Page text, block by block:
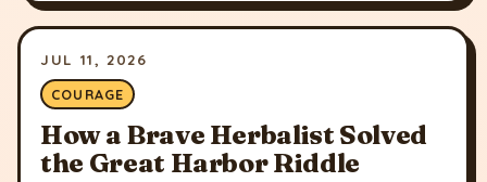
JUL 11, 2026
COURAGE
How a Brave Herbalist Solved
the Great Harbor Riddle